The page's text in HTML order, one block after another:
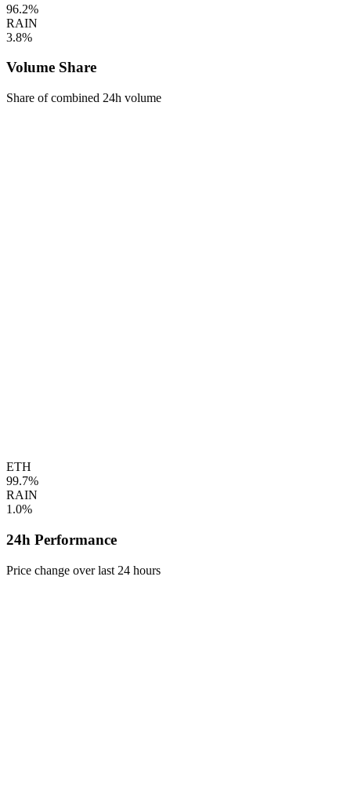
96.2%
RAIN
3.8%
Volume Share
Share of combined 24h volume
ETH
99.7%
RAIN
1.0%
24h Performance
Price change over last 24 hours